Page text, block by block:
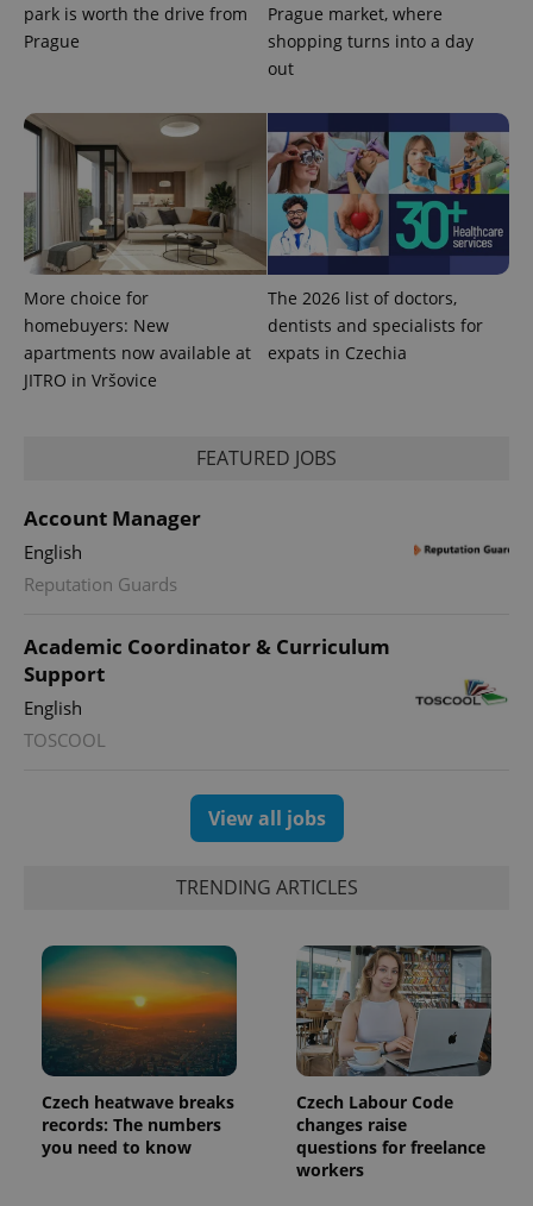
park is worth the drive from
Prague
Prague market, where
shopping turns into a day
out
More choice for
homebuyers: New
apartments now available at
JITRO in Vršovice
The 2026 list of doctors,
dentists and specialists for
expats in Czechia
FEATURED JOBS
Account Manager
English
Reputation Guards
Academic Coordinator & Curriculum
Support
English
TOSCOOL
View all jobs
TRENDING ARTICLES
Czech heatwave breaks
records: The numbers
you need to know
Czech Labour Code
changes raise
questions for freelance
workers